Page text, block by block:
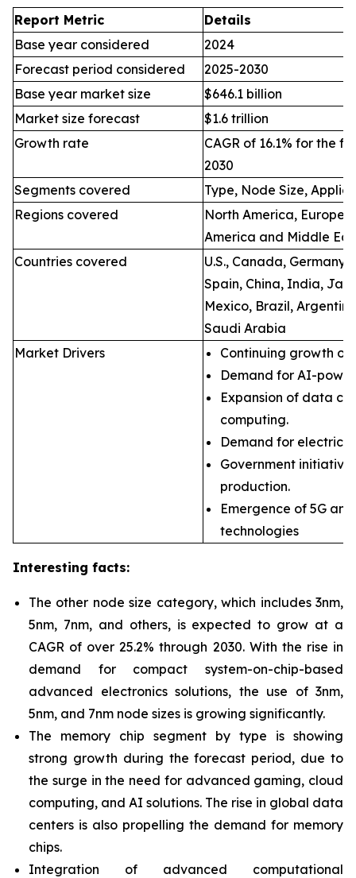
Report Metric
Details
Base year considered
2024
Forecast period considered
2025-2030
Base year market size
$646.1 billion
Market size forecast
$1.6 trillion
Growth rate
CAGR of 16.1% for the
2030
Segments covered
Type, Node Size,
Regions covered
North America, Europe,
America and Middle
Countries covered
U.S., Canada,
Spain, China, India,
Mexico, Brazil,
Saudi Arabia
Market Drivers
Continuing growth of
Demand for AI-
Expansion of data
computing.
Demand for electric
Government
production.
Emergence of 5G
technologies
Interesting facts:
The other node size category, which includes 3nm,
5nm, 7nm, and others, is expected to grow at a
CAGR of over 25.2% through 2030. With the rise in
demand for compact system-on-chip-based
advanced electronics solutions, the use of 3nm,
5nm, and 7nm node sizes is growing significantly.
The memory chip segment by type is showing
strong growth during the forecast period, due to
the surge in the need for advanced gaming, cloud
computing, and AI solutions. The rise in global data
centers is also propelling the demand for memory
chips.
Integration of advanced computational